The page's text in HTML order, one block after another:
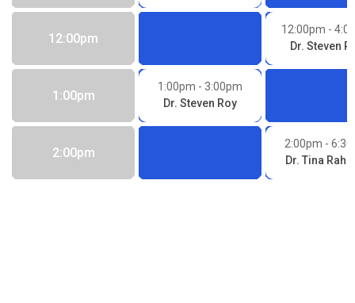
12:00pm
12:00pm -
Dr. Steven
1:00pm
1:00pm - 3:00pm
Dr. Steven Roy
2:00pm
2:00pm -
Dr. Tina